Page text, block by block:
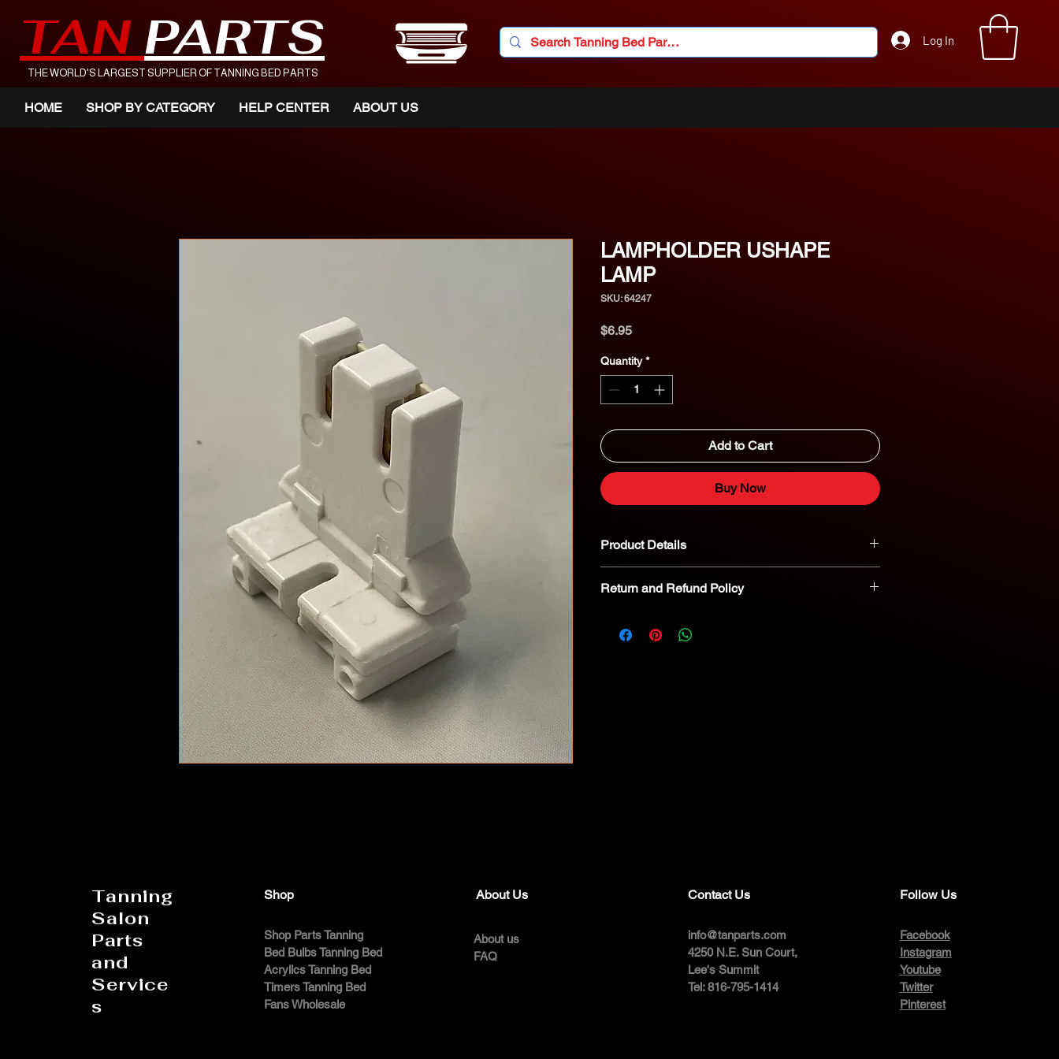
TAN PARTS
THE WORLD'S LARGEST SUPPLIER OF TANNING BED PARTS
Log In
HOME SHOP BY CATEGORY HELP CENTER ABOUT US
LAMPHOLDER USHAPE
LAMP
SKU: 64247
$6.95Price
Quantity *
Add to Cart
Buy Now
Product Details
Return and Refund Policy
returnable. In the event you believe a part is defective,
Tanning
Salon
Parts
and
Service
s
Shop
Shop Parts Tanning
Bed Bulbs Tanning Bed
Acrylics Tanning Bed
Timers Tanning Bed
Fans Wholesale
About Us
About us
FAQ
Contact Us
info@tanparts.com
4250 N.E. Sun Court,
Lee's Summit
Tel: 816-795-1414
Follow Us
Facebook
Instagram
Youtube
Twitter
Pinterest